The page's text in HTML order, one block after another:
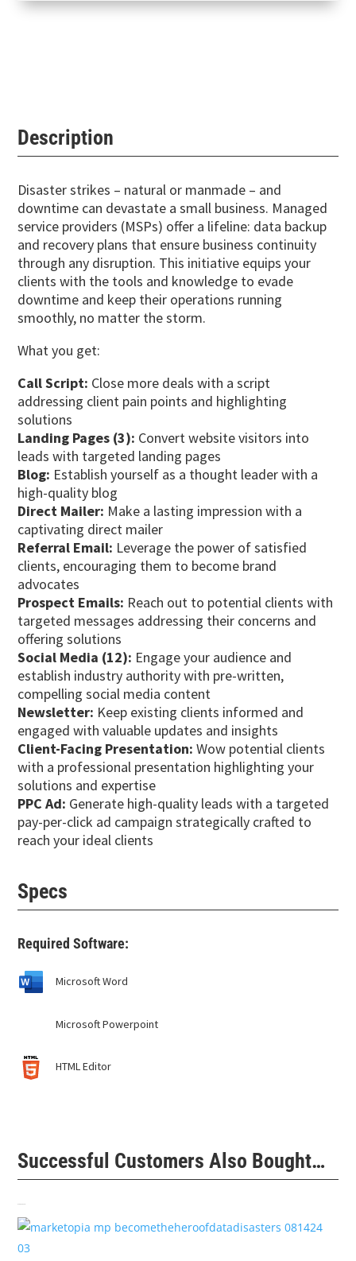
Description
Disaster strikes – natural or manmade – and
downtime can devastate a small business. Managed
service providers (MSPs) offer a lifeline: data backup
and recovery plans that ensure business continuity
through any disruption. This initiative equips your
clients with the tools and knowledge to evade
downtime and keep their operations running
smoothly, no matter the storm.
What you get:
Call Script: Close more deals with a script
addressing client pain points and highlighting
solutions
Landing Pages (3): Convert website visitors into
leads with targeted landing pages
Blog: Establish yourself as a thought leader with a
high-quality blog
Direct Mailer: Make a lasting impression with a
captivating direct mailer
Referral Email: Leverage the power of satisfied
clients, encouraging them to become brand
advocates
Prospect Emails: Reach out to potential clients with
targeted messages addressing their concerns and
offering solutions
Social Media (12): Engage your audience and
establish industry authority with pre-written,
compelling social media content
Newsletter: Keep existing clients informed and
engaged with valuable updates and insights
Client-Facing Presentation: Wow potential clients
with a professional presentation highlighting your
solutions and expertise
PPC Ad: Generate high-quality leads with a targeted
pay-per-click ad campaign strategically crafted to
reach your ideal clients
Specs
Required Software:
Microsoft Word
Microsoft Powerpoint
HTML Editor
Successful Customers Also Bought…